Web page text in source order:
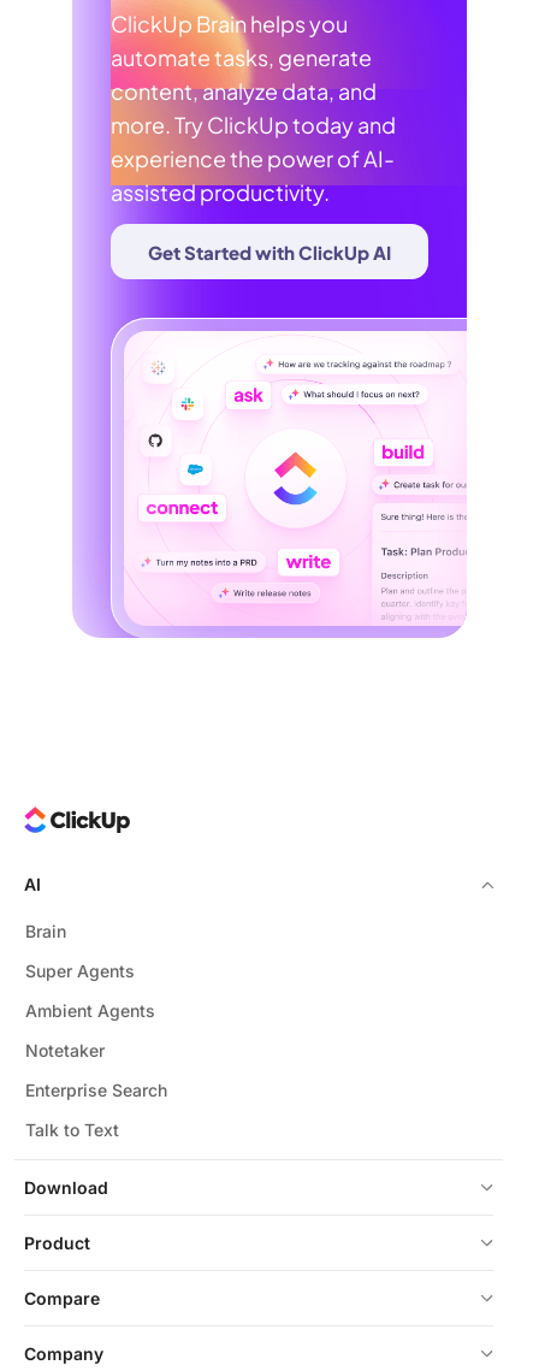
ClickUp Brain helps you
automate tasks, generate
content, analyze data, and
more. Try ClickUp today and
experience the power of AI-
assisted productivity.
Get Started with ClickUp AI
Download
AI
Brain
Super Agents
Ambient Agents
Notetaker
Enterprise Search
Talk to Text
Product
Compare
Company